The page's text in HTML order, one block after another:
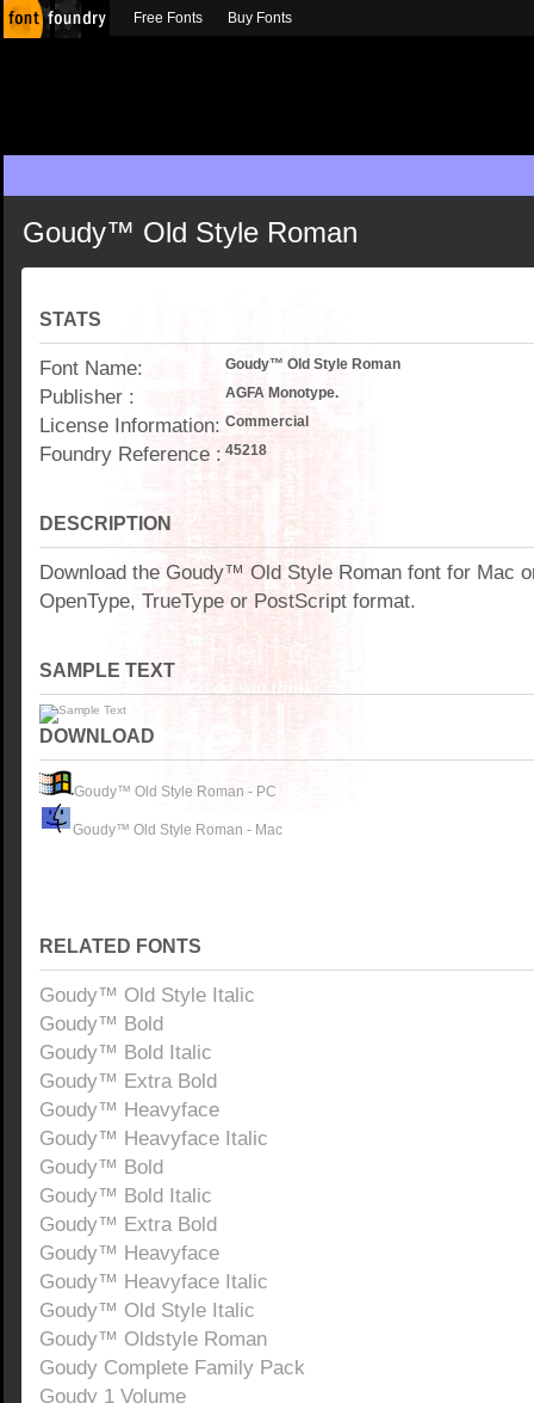
Goudy™ Old Style Roman
STATS
Font Name: Goudy™ Old Style Roman
Publisher : AGFA Monotype.
License Information: Commercial
Foundry Reference : 45218
DESCRIPTION
Download the Goudy™ Old Style Roman font for Mac
OpenType, TrueType or PostScript format.
SAMPLE TEXT
DOWNLOAD
Goudy™ Old Style Roman - PC
Goudy™ Old Style Roman - Mac
RELATED FONTS
Goudy™ Old Style Italic
Goudy™ Bold
Goudy™ Bold Italic
Goudy™ Extra Bold
Goudy™ Heavyface
Goudy™ Heavyface Italic
Goudy™ Bold
Goudy™ Bold Italic
Goudy™ Extra Bold
Goudy™ Heavyface
Goudy™ Heavyface Italic
Goudy™ Old Style Italic
Goudy™ Oldstyle Roman
Goudy Complete Family Pack
Goudy 1 Volume
Free Fonts Buy Fonts